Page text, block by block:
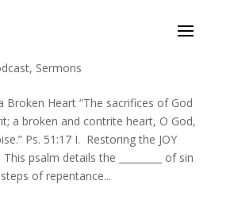
, Sermons
Broken Heart “The sacrifices of God
a broken and contrite heart, O God,
Ps. 51:17 I. Restoring the JOY
psalm details the _________ of sin
of repentance...